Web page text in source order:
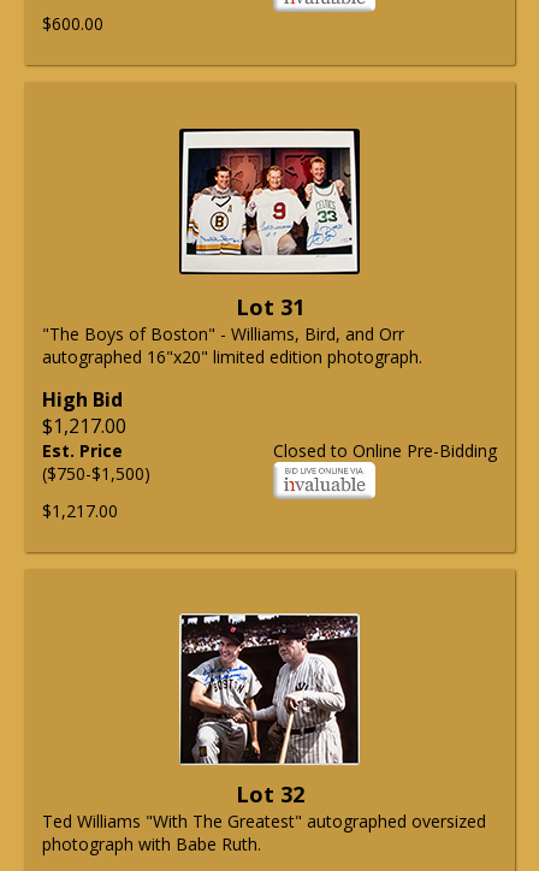
$600.00
Lot 31
"The Boys of Boston" - Williams, Bird, and Orr
autographed 16"x20" limited edition photograph.
High Bid
$1,217.00
Closed to Online Pre-Bidding
Est. Price
($750-$1,500)
$1,217.00
Lot 32
Ted Williams "With The Greatest" autographed oversized
photograph with Babe Ruth.